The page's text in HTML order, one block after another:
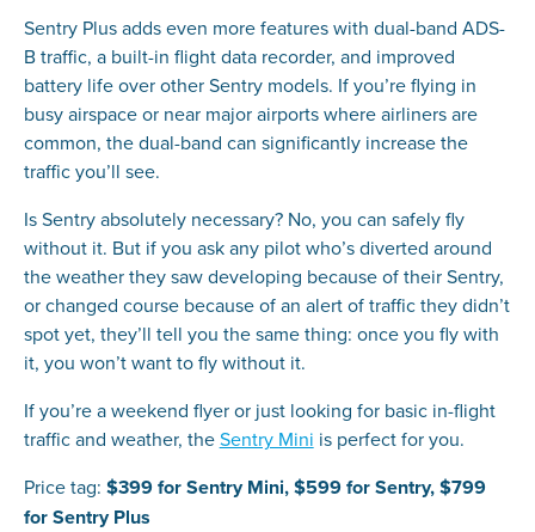
Sentry Plus adds even more features with dual-band ADS-
B traffic, a built-in flight data recorder, and improved
battery life over other Sentry models. If you’re flying in
busy airspace or near major airports where airliners are
common, the dual-band can significantly increase the
traffic you’ll see.
Is Sentry absolutely necessary? No, you can safely fly
without it. But if you ask any pilot who’s diverted around
the weather they saw developing because of their Sentry,
or changed course because of an alert of traffic they didn’t
spot yet, they’ll tell you the same thing: once you fly with
it, you won’t want to fly without it.
If you’re a weekend flyer or just looking for basic in-flight
traffic and weather, theSentry Mini is perfect for you.
Price tag: $399 for Sentry Mini, $599 for Sentry, $799
for Sentry Plus